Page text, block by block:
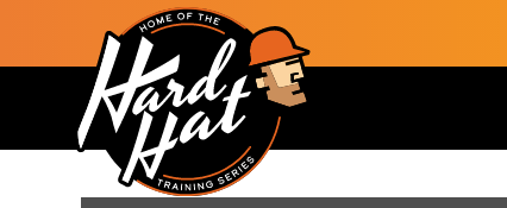
Skip to main content
Main navigation